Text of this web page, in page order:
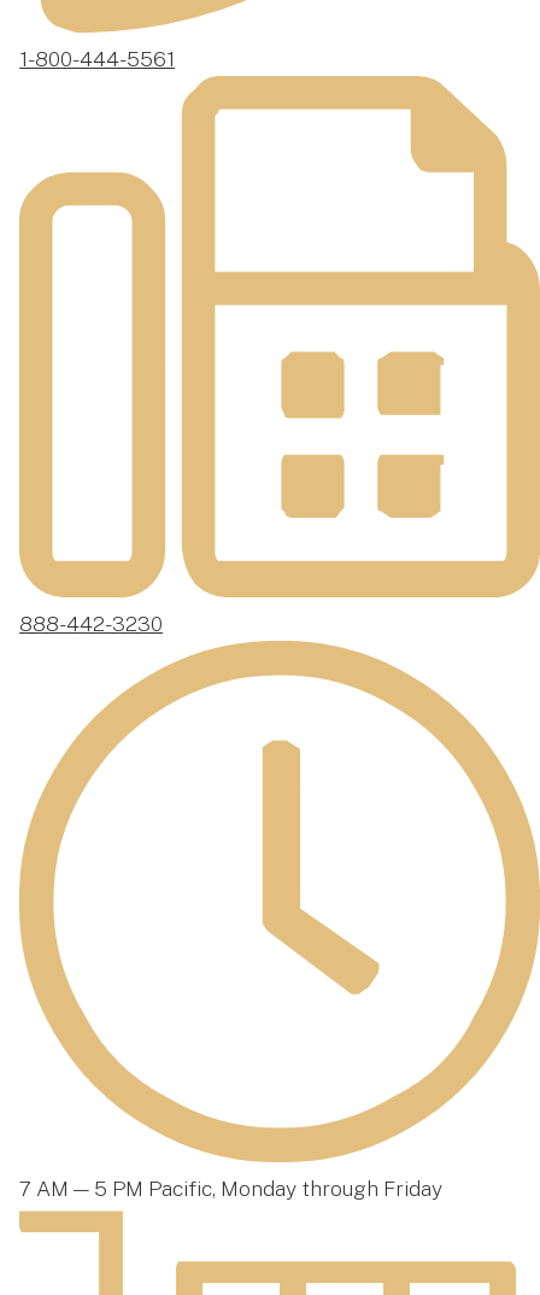
1-800-444-5561
888-442-3230
7 AM — 5 PM Pacific, Monday through Friday